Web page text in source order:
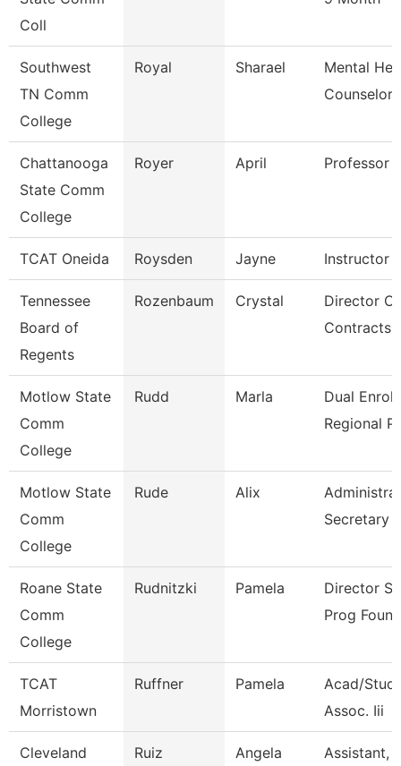
Coll
Southwest
TN Comm
College
Royal Sharael
Mental
Counselor
Chattanooga
State Comm
College
Royer April Professor
TCAT Oneida Roysden Jayne Instructor
Tennessee
Board of
Regents
Rozenbaum Crystal
Director Of
Contracts
Motlow State
Comm
College
Rudd Marla
Dual
Regional
Motlow State
Comm
College
Rude Alix
Secretary
Roane State
Comm
College
Rudnitzki Pamela
Director
Prog
TCAT
Morristown
Ruffner Pamela
Acad/
Assoc. Iii
Cleveland
Ruiz Angela Assistant,